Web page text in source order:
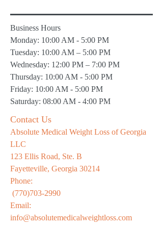
Business Hours
Monday: 10:00 AM - 5:00 PM
Tuesday: 10:00 AM – 5:00 PM
Wednesday: 12:00 PM – 7:00 PM
Thursday: 10:00 AM - 5:00 PM
Friday: 10:00 AM - 5:00 PM
Saturday: 08:00 AM - 4:00 PM
Contact Us
Absolute Medical Weight Loss of Georgia
LLC
123 Ellis Road, Ste. B
Fayetteville, Georgia 30214
Phone:
(770)703-2990
Email:
info@absolutemedicalweightloss.com